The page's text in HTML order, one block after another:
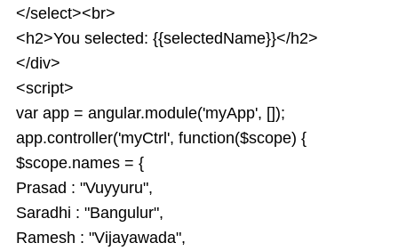
</select><br>
<h2>You selected: {{selectedName}}</h2>
</div>
<script>
var app = angular.module('myApp', []);
app.controller('myCtrl', function($scope) {
$scope.names = {
Prasad : "Vuyyuru",
Saradhi : "Bangulur",
Ramesh : "Vijayawada",